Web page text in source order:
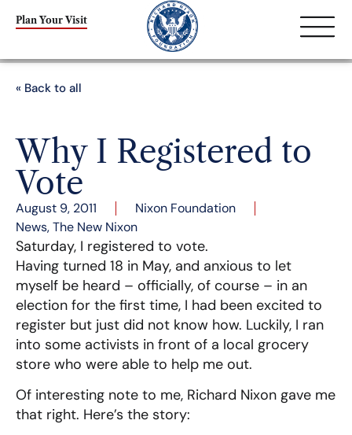
Plan Your Visit
« Back to all
Why I Registered to
Vote
August 9, 2011
Nixon Foundation
News,The New Nixon
Saturday, I registered to vote.
Having turned 18 in May, and anxious to let
myself be heard – officially, of course – in an
election for the first time, I had been excited to
register but just did not know how. Luckily, I ran
into some activists in front of a local grocery
store who were able to help me out.
Of interesting note to me, Richard Nixon gave me
that right. Here’s the story: